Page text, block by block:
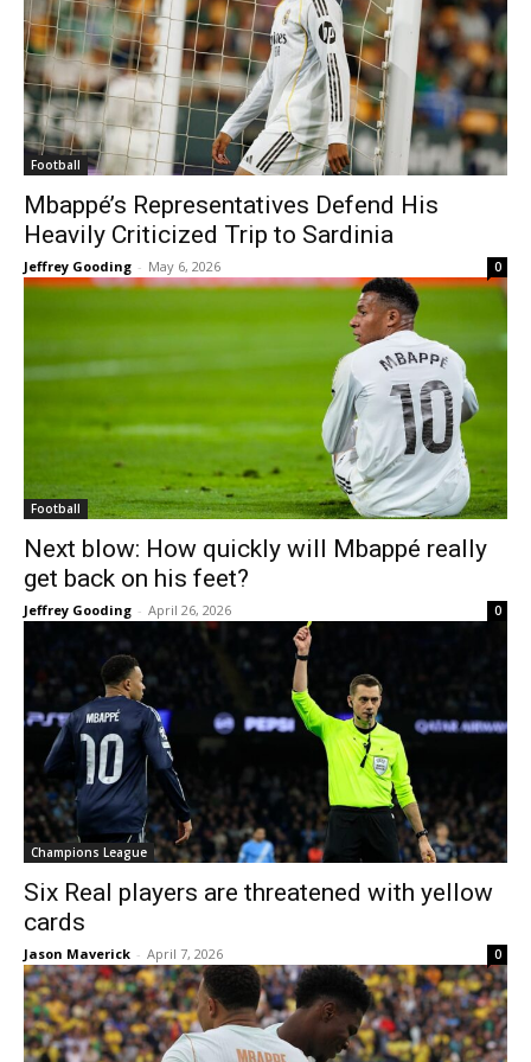
Football
Mbappé’s Representatives Defend His
Heavily Criticized Trip to Sardinia
Jeffrey Gooding - May 6, 2026 0
Football
Next blow: How quickly will Mbappé really
get back on his feet?
Jeffrey Gooding - April 26, 2026 0
Champions League
Six Real players are threatened with yellow
cards
Jason Maverick - April 7, 2026 0